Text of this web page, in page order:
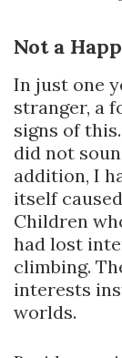
Not a
In just one
stranger, a
signs of
did not
addition, I
itself
Children
had lost
climbing.
interests
worlds.